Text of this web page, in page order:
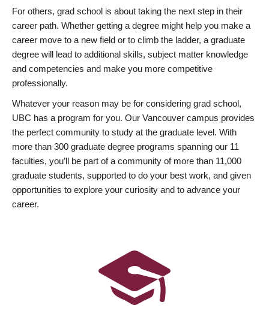
For others, grad school is about taking the next step in their
career path. Whether getting a degree might help you make a
career move to a new field or to climb the ladder, a graduate
degree will lead to additional skills, subject matter knowledge
and competencies and make you more competitive
professionally.
Whatever your reason may be for considering grad school,
UBC has a program for you. Our Vancouver campus provides
the perfect community to study at the graduate level. With
more than 300 graduate degree programs spanning our 11
faculties, you’ll be part of a community of more than 11,000
graduate students, supported to do your best work, and given
opportunities to explore your curiosity and to advance your
career.